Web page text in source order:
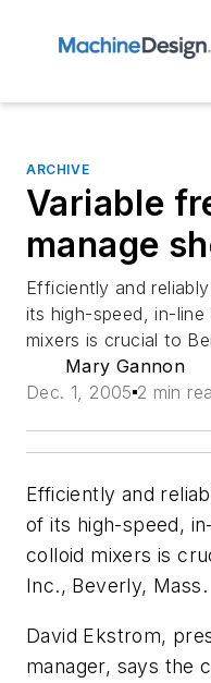
ARCHIVE
Variable
manage
Efficiently and
its high-speed, in-
mixers is crucial to
Mary Gannon
Dec. 1, 2005 2 min
Efficiently and
of its high-speed,
colloid mixers is
Inc., Beverly, Mass.
David Ekstrom,
manager, says the